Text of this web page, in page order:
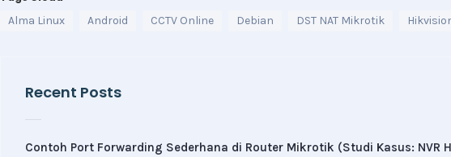
Alma Linux
Android CCTV Online Debian DST NAT Mikrotik
Recent Posts
Contoh Port Forwarding Sederhana di Router Mikrotik (Studi Kasus: NVR